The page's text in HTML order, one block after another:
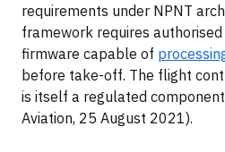
requirements under NPNT
framework requires
firmware capable of
before take-off. The flight
is itself a regulated
Aviation, 25 August 2021).